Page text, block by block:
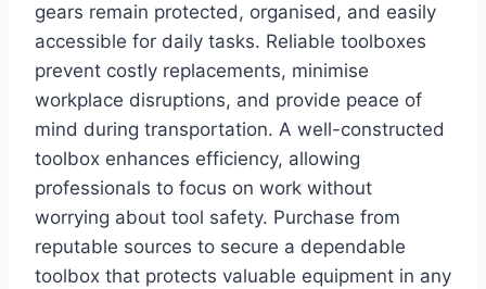
gears remain protected, organised, and easily
accessible for daily tasks. Reliable toolboxes
prevent costly replacements, minimise
workplace disruptions, and provide peace of
mind during transportation. A well-constructed
toolbox enhances efficiency, allowing
professionals to focus on work without
worrying about tool safety. Purchase from
reputable sources to secure a dependable
toolbox that protects valuable equipment in any